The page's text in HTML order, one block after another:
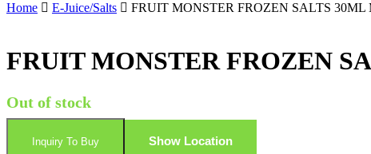
Home
E-Juice/Salts FRUIT MONSTER FROZEN SALTS
FRUIT MONSTER FROZEN
Out of stock
Inquiry To Buy Show Location